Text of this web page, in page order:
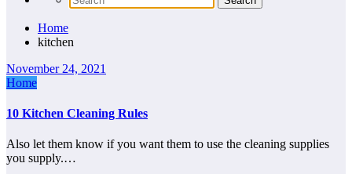
Home
kitchen
November 24, 2021
Home
10 Kitchen Cleaning Rules
Also let them know if you want them to use the cleaning supplies
you supply.…